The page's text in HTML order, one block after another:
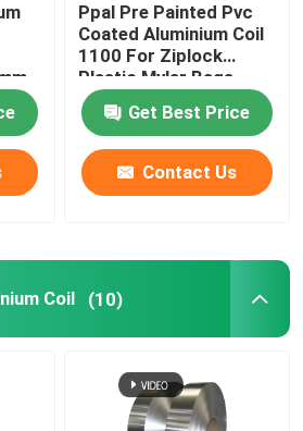
Ppal Pre Painted Pvc
Coated Aluminium Coil
1100 For Ziplock
Plastic Mylar Bags
300mm 405mm
505mmGet Best Price
Contact Us
Coil (10)